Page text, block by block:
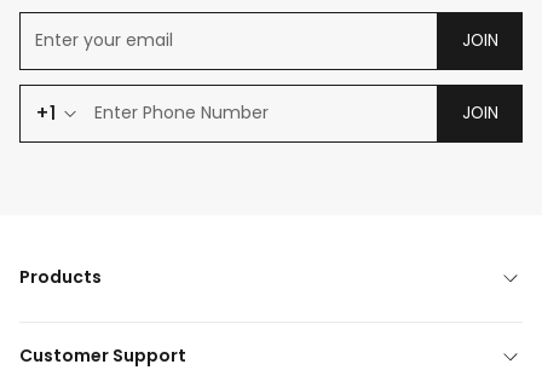
JOIN
+1 JOIN
Products
Customer Support